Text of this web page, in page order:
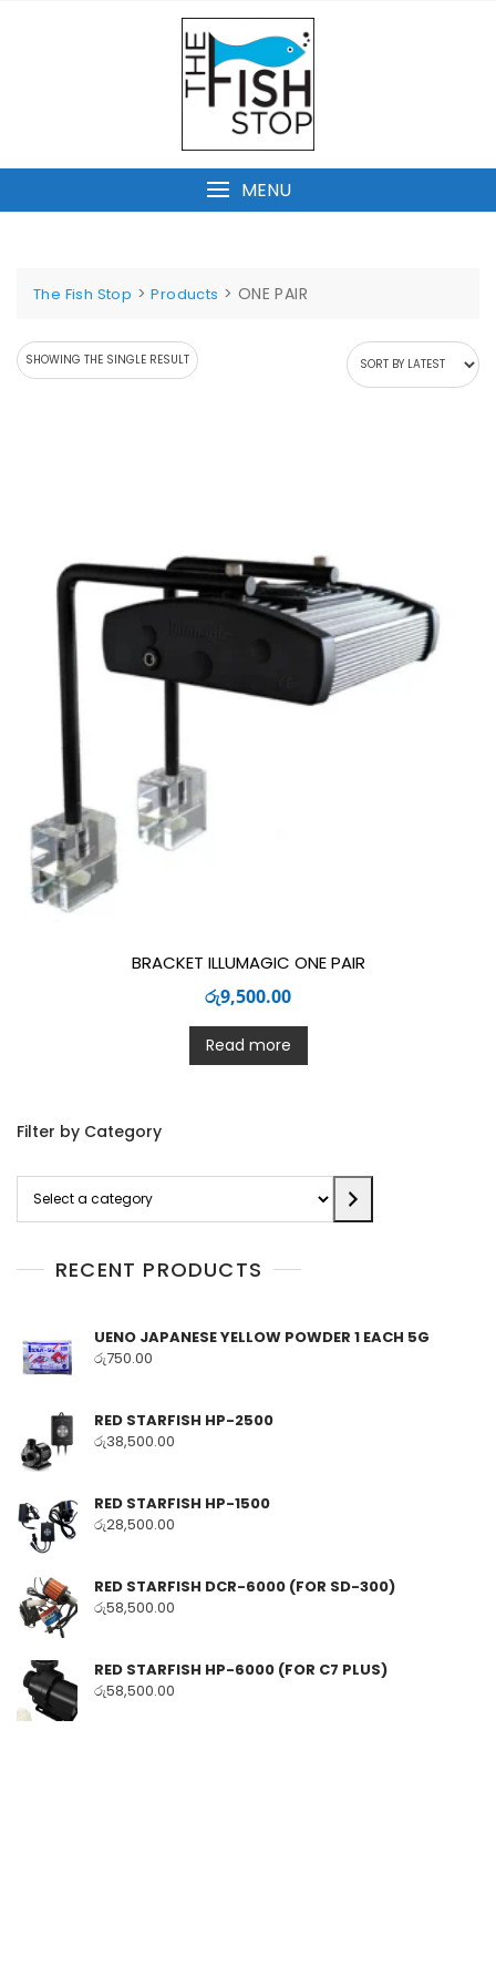
MENU
The Fish Stop >Products > ONE PAIR
SHOWING THE SINGLE RESULT
BRACKET ILLUMAGIC ONE PAIR
රු9,500.00
Read more
Filter by Category
category
RECENT PRODUCTS
UENO JAPANESE YELLOW POWDER 1 EACH 5G
රු750.00
RED STARFISH HP-2500
රු38,500.00
RED STARFISH HP-1500
රු28,500.00
RED STARFISH DCR-6000 (FOR SD-300)
රු58,500.00
RED STARFISH HP-6000 (FOR C7 PLUS)
රු58,500.00